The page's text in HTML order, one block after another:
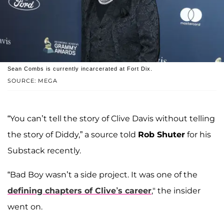
SOURCE: MEGA
Sean Combs is currently incarcerated at Fort Dix.
“You can’t tell the story of Clive Davis without telling
the story of Diddy,” a source told Rob Shuter for his
Substack recently.
“Bad Boy wasn’t a side project. It was one of the
defining chapters of Clive’s career," the insider
went on.